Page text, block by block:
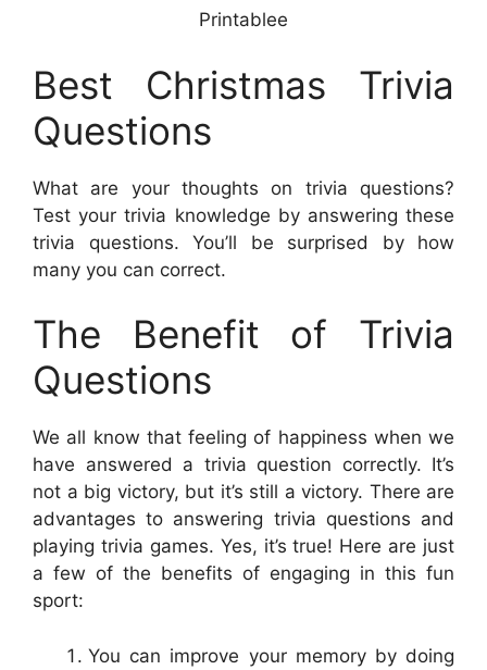
Printablee
Best Christmas Trivia
Questions
What are your thoughts on trivia questions?
Test your trivia knowledge by answering these
trivia questions. You’ll be surprised by how
many you can correct.
The Benefit of Trivia
Questions
We all know that feeling of happiness when we
have answered a trivia question correctly. It’s
not a big victory, but it’s still a victory. There are
advantages to answering trivia questions and
playing trivia games. Yes, it’s true! Here are just
a few of the benefits of engaging in this fun
sport:
You can improve your memory by doing